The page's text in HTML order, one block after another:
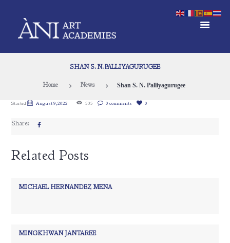
SHAN S. N. PALLIYAGURUGEE
Home News Shan S. N. Palliyagurugee
Started August 9, 2022 535 0 comments 0
Share:
Related Posts
MICHAEL HERNANDEZ MENA
MINGKHWAN JANTAREE